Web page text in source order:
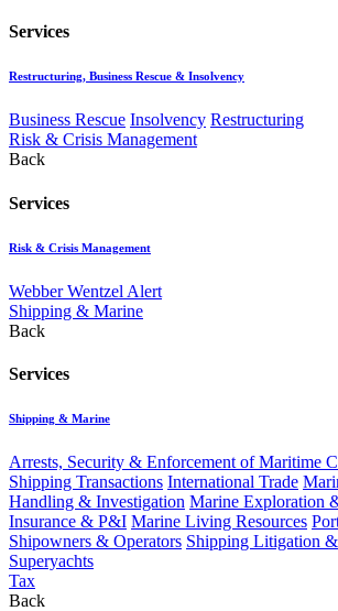
Services
Restructuring, Business Rescue & Insolvency
Business Rescue Insolvency Restructuring
Risk & Crisis Management
Back
Services
Risk & Crisis Management
Webber Wentzel Alert
Shipping & Marine
Back
Services
Shipping & Marine
Arrests, Security & Enforcement of Maritime
Shipping Transactions International Trade
Handling & Investigation Marine Exploration
Insurance & P&I Marine Living Resources
Shipowners & Operators Shipping Litigation
Superyachts
Tax
Back